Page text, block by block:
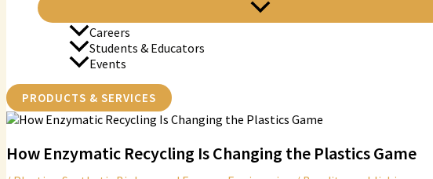
Careers
Students & Educators
Events
PRODUCTS & SERVICES
How Enzymatic Recycling Is Changing the Plastics Game